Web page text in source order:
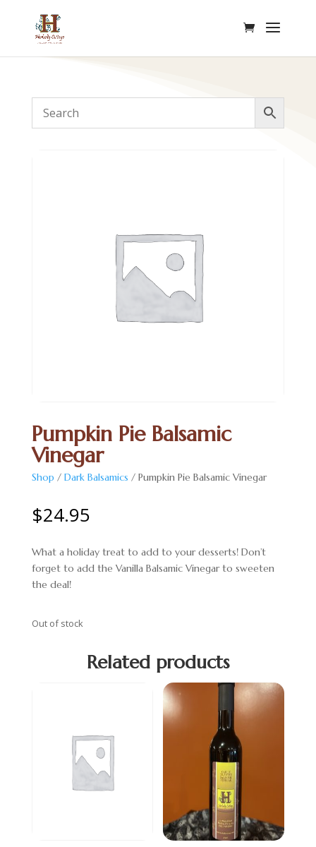
Pumpkin Pie Balsamic
Vinegar
Shop / Dark Balsamics / Pumpkin Pie Balsamic Vinegar
$24.95
What a holiday treat to add to your desserts! Don’t
forget to add the Vanilla Balsamic Vinegar to sweeten
the deal!
Out of stock
Related products